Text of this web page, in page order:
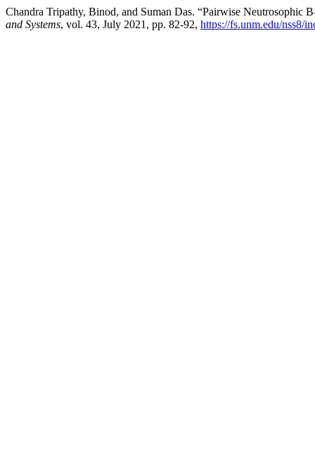
Chandra Tripathy, Binod, and Suman Das. “Pairwise
and Systems, vol. 43, July 2021, pp. 82-92, https://fs.unm.edu/nss8/